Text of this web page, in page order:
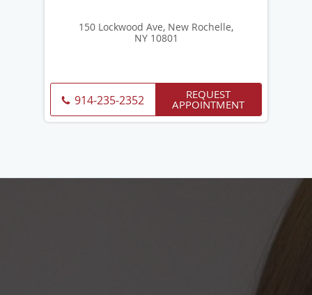
150 Lockwood Ave, New Rochelle,
NY 10801
914-235-2352 REQUEST
APPOINTMENT